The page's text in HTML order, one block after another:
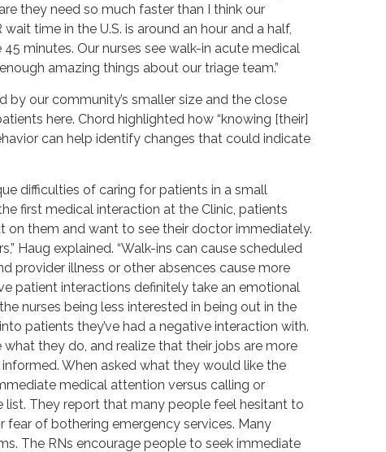
they need so much faster than I think our
time in the U.S. is around an hour and a half,
minutes. Our nurses see walk-in acute medical
amazing things about our triage team.”
our community’s smaller size and the close
here. Chord highlighted how “knowing [their]
can help identify changes that could indicate
difficulties of caring for patients in a small
first medical interaction at the Clinic, patients
on them and want to see their doctor immediately.
Haug explained. “Walk-ins can cause scheduled
provider illness or other absences cause more
patient interactions definitely take an emotional
nurses being less interested in being out in the
patients they’ve had a negative interaction with.
they do, and realize that their jobs are more
When asked what they would like the
medical attention versus calling or
They report that many people feel hesitant to
fear of bothering emergency services. Many
The RNs encourage people to seek immediate